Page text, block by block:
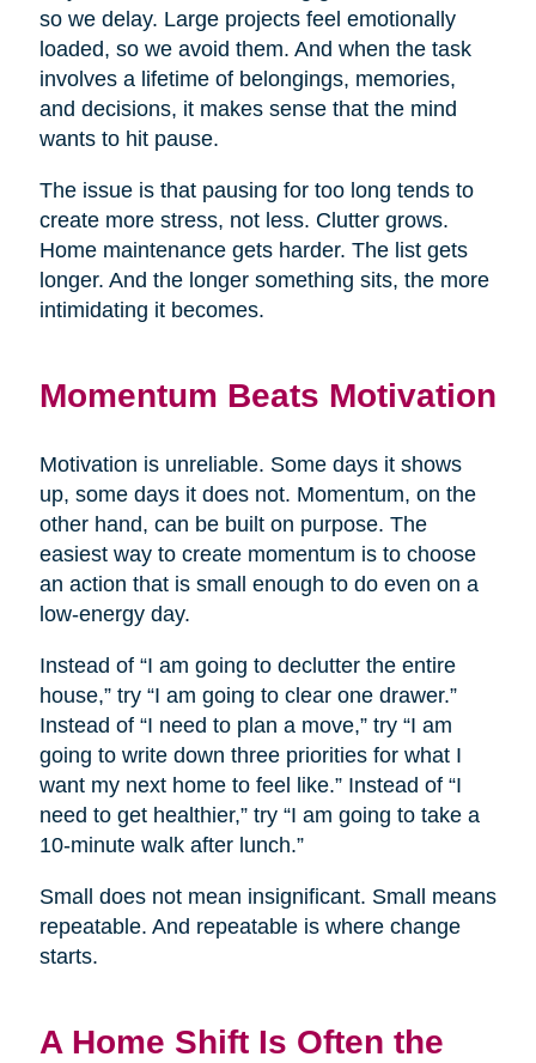
so we delay. Large projects feel emotionally
loaded, so we avoid them. And when the task
involves a lifetime of belongings, memories,
and decisions, it makes sense that the mind
wants to hit pause.
The issue is that pausing for too long tends to
create more stress, not less. Clutter grows.
Home maintenance gets harder. The list gets
longer. And the longer something sits, the more
intimidating it becomes.
Momentum Beats Motivation
Motivation is unreliable. Some days it shows
up, some days it does not. Momentum, on the
other hand, can be built on purpose. The
easiest way to create momentum is to choose
an action that is small enough to do even on a
low-energy day.
Instead of “I am going to declutter the entire
house,” try “I am going to clear one drawer.”
Instead of “I need to plan a move,” try “I am
going to write down three priorities for what I
want my next home to feel like.” Instead of “I
need to get healthier,” try “I am going to take a
10-minute walk after lunch.”
Small does not mean insignificant. Small means
repeatable. And repeatable is where change
starts.
A Home Shift Is Often the